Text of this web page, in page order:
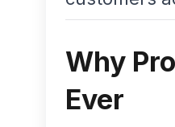
Why
Ever